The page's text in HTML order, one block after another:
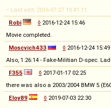
-- Last edit: 2016-07-27 19:41:11
Robi
◊ 2016-12-24 15:46
Movie completed.
Moscvich433
◊ 2016-12-24 15:49
Also, 1:26:14 - Fake-Militian D-spec.
F355
◊ 2017-01-17 02:25
there was also a 2003/2004 BMW 5
Eloy89
◊ 2019-07-03 22:30